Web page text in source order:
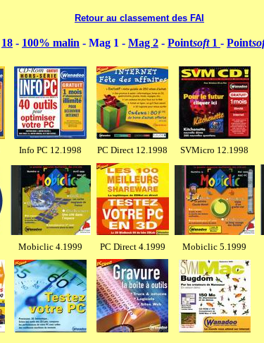
Retour au classement des FAI
18 - 100% malin - Mag 1 - Mag 2 - Pointsoft1 - Point
Info PC 12.1998 PC Direct 12.1998 SVMicro 12.1998
Mobiclic 4.1999 PC Direct 4.1999 Mobiclic 5.1999